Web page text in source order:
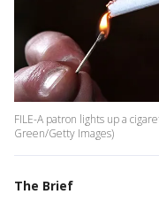
FILE-A patron lights up a
Green/Getty Images)
The Brief